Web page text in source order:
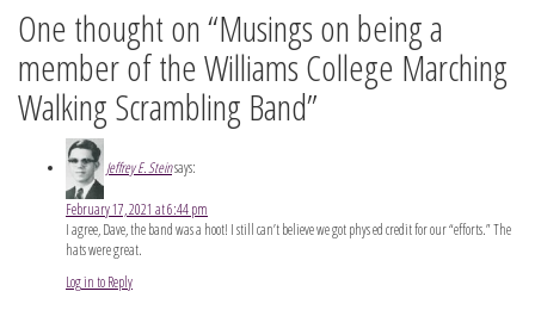
One thought on “Musings on being a
member of the Williams College Marching
Walking Scrambling Band”
Jeffrey E. Steinsays:
February 17, 2021 at 6:44 pm
I agree, Dave, the band was a hoot! I still can’t believe we got phys ed credit for our “efforts.” The
hats were great.
Log in to Reply